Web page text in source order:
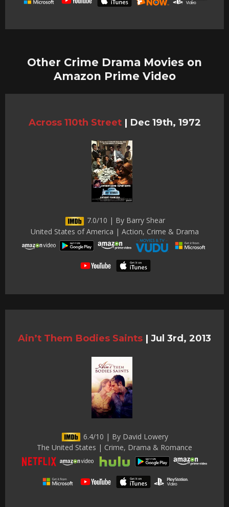
Other Crime Drama Movies on
Amazon Prime Video
Across 110th Street | Dec 19th, 1972
7.0/10 | By Barry Shear
United States of America | Action, Crime & Drama
Ain’t Them Bodies Saints | Jul 3rd, 2013
6.4/10 | By David Lowery
The United States | Crime, Drama & Romance